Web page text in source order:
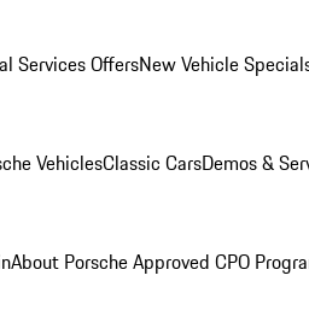
Services OffersNew Vehicle
VehiclesClassic CarsDemos &
About Porsche Approved CPO